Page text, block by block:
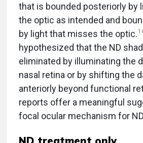
that is bounded posteriorly by
the optic as intended and
by light that misses the optic.
hypothesized that the ND
eliminated by illuminating the
nasal retina or by shifting the
anteriorly beyond functional
reports offer a meaningful
focal ocular mechanism for